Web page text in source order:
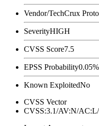
Vendor/TechCrux
SeverityHIGH
CVSS Score7.5
EPSS Probability0.05%
Known ExploitedNo
CVSS Vector
CVSS:3.1/AV:N/